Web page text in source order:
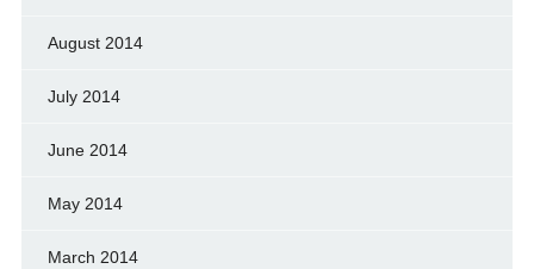
August 2014
July 2014
June 2014
May 2014
March 2014